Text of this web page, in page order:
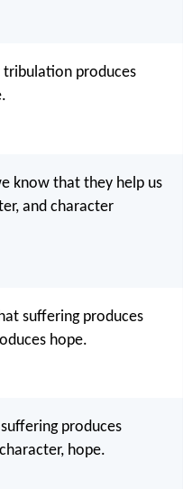
produces
know that they help us
and character
suffering produces
hope.
produces
hope.